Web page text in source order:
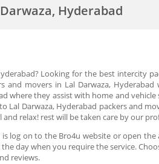
Hyderabad
Looking for the best intercity
movers in Lal Darwaza,
where they assist with home and
Lal Darwaza, Hyderabad packers and
relax! rest will be taken care by our
log on to the Bro4u website or open the
day when you require the service.
reviews.